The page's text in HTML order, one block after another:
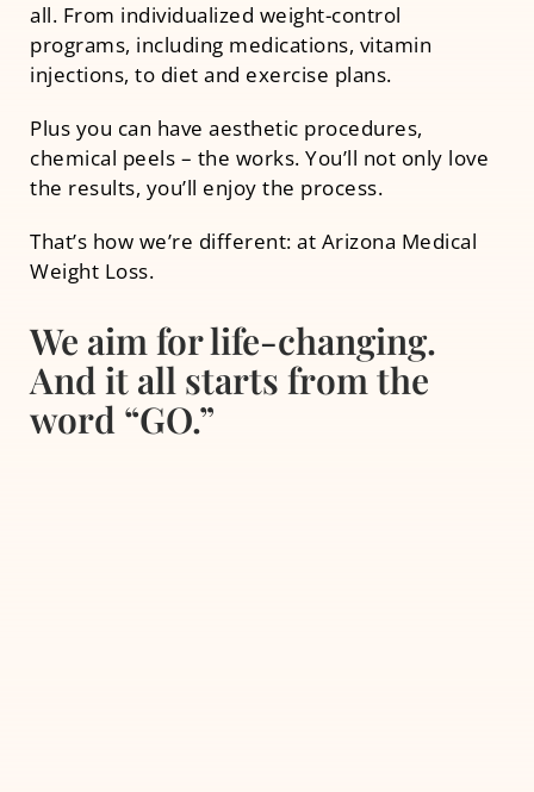
all. From individualized weight-control
programs, including medications, vitamin
injections, to diet and exercise plans.
Plus you can have aesthetic procedures,
chemical peels – the works. You’ll not only love
the results, you’ll enjoy the process.
That’s how we’re different: at Arizona Medical
Weight Loss.
We aim for life-changing.
And it all starts from the
word “GO.”